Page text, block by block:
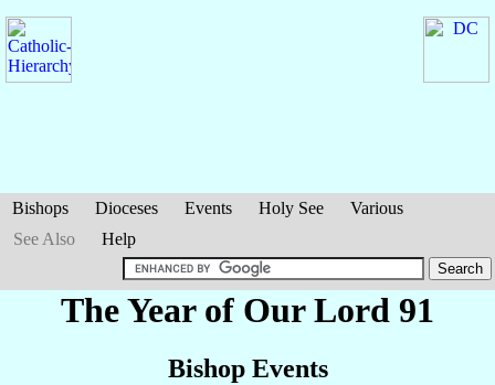
Bishops Dioceses Events Holy See
Various
See Also
Help
The Year of Our Lord 91
Bishop Events